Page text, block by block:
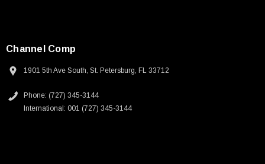
Channel Comp
1901 5th Ave South, St. Petersburg, FL 33712
Phone: (727) 345-3144
International: 001 (727) 345-3144